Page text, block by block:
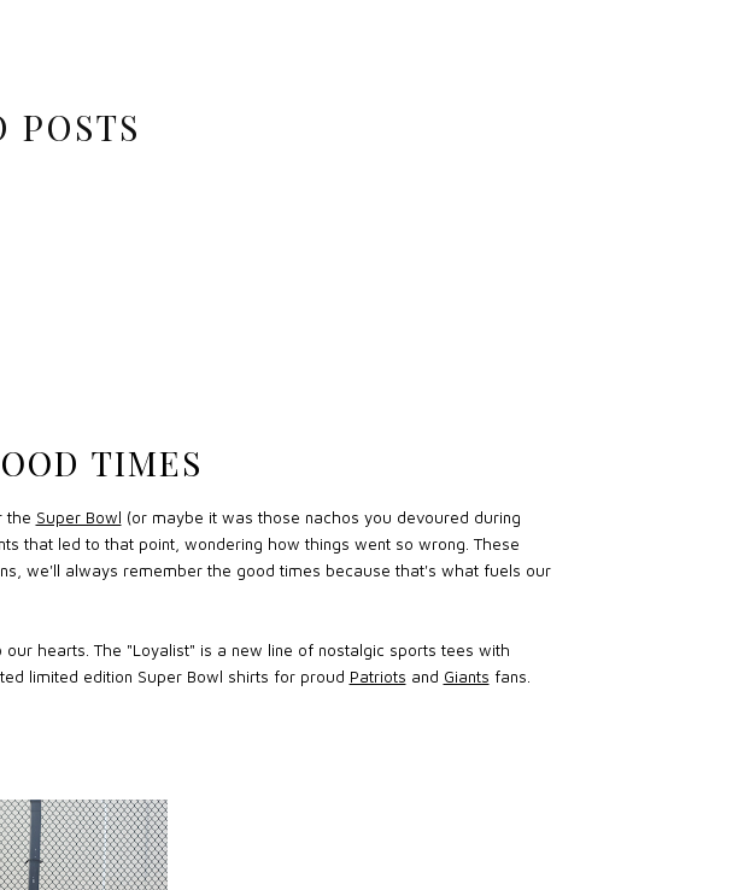
POSTS
TIMES
the Super Bowl (or maybe it was those nachos you devoured during
that led to that point, wondering how things went so wrong. These
we'll always remember the good times because that's what fuels our
hearts. The "Loyalist" is a new line of nostalgic sports tees with
limited edition Super Bowl shirts for proud Patriots and Giants fans.